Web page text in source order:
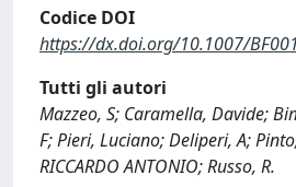
Codice DOI
https://dx.doi.org/10.1007/
Tutti gli autori
Mazzeo, S; Caramella, Davide;
F; Pieri, Luciano; Deliperi, A;
RICCARDO ANTONIO; Russo, R.